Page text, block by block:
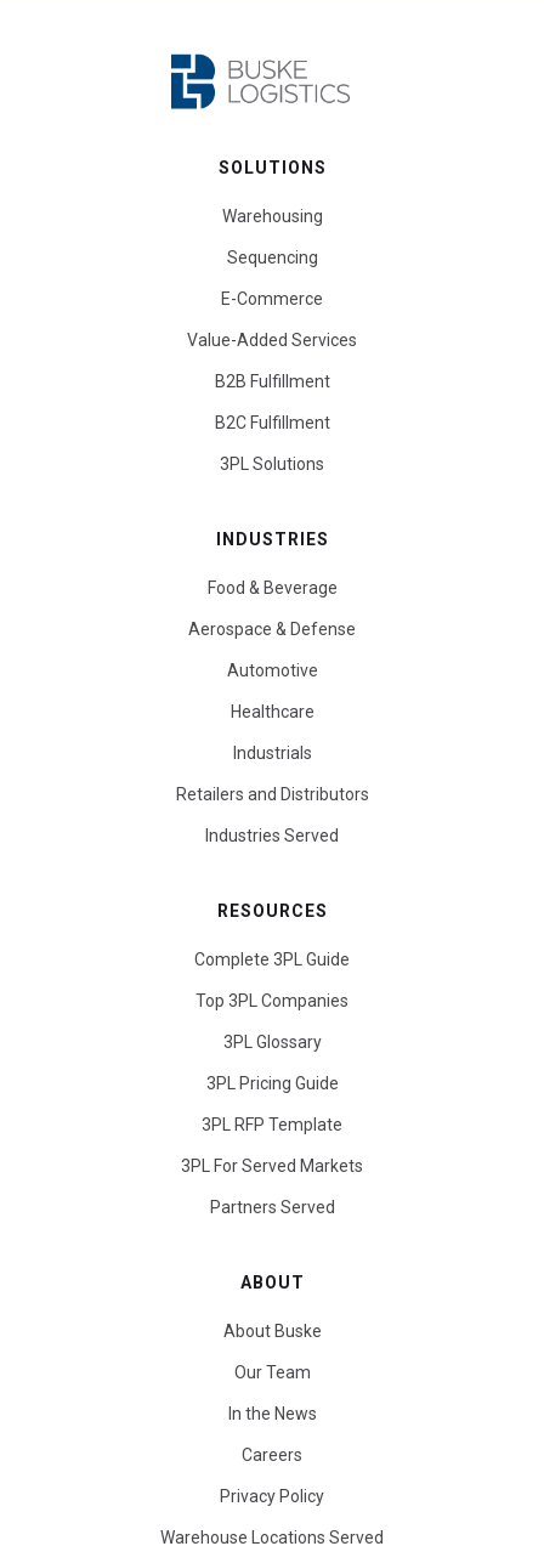
SOLUTIONS
Warehousing
Sequencing
E-Commerce
Value-Added Services
B2B Fulfillment
B2C Fulfillment
3PL Solutions
INDUSTRIES
Food & Beverage
Aerospace & Defense
Automotive
Healthcare
Industrials
Retailers and Distributors
Industries Served
RESOURCES
Complete 3PL Guide
Top 3PL Companies
3PL Glossary
3PL Pricing Guide
3PL RFP Template
3PL For Served Markets
Partners Served
ABOUT
About Buske
Our Team
In the News
Careers
Privacy Policy
Warehouse Locations Served